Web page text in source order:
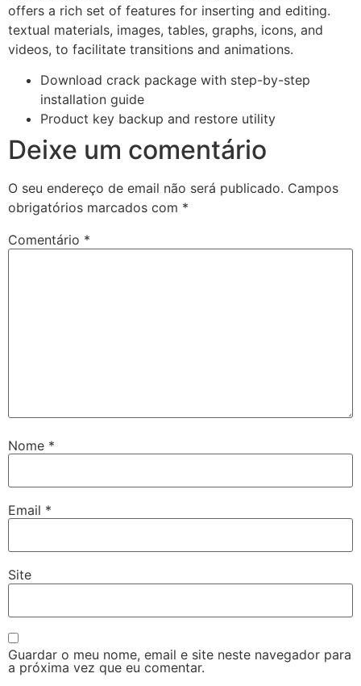
offers a rich set of features for inserting and editing.
textual materials, images, tables, graphs, icons, and
videos, to facilitate transitions and animations.
Download crack package with step-by-step
installation guide
Product key backup and restore utility
Deixe um comentário
O seu endereço de email não será publicado. Campos
obrigatórios marcados com *
Comentário *
Nome *
Email *
Site
Guardar o meu nome, email e site neste navegador para
a próxima vez que eu comentar.